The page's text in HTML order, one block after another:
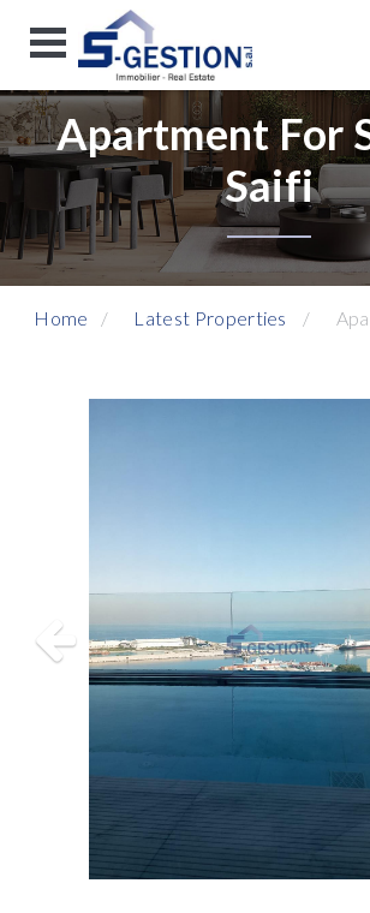
Apartment For
Saifi
Home Latest Properties